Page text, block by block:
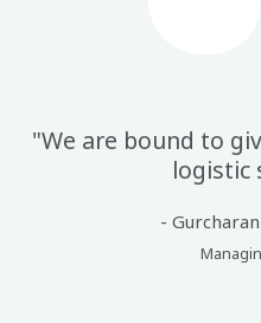
"We are bound to
logistic
-